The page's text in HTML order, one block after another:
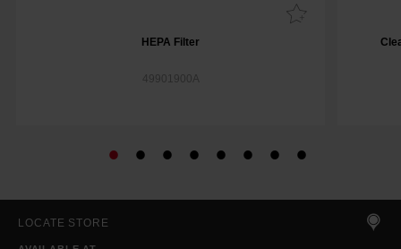
HEPA Filter
49901900A
LOCATE STORE